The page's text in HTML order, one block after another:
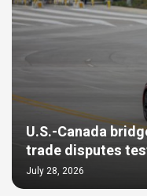
U.S.-Canada
trade disputes
July 28, 2026